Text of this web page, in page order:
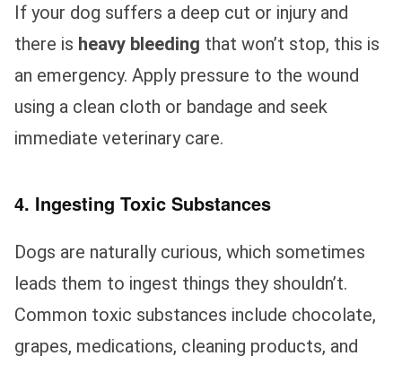
If your dog suffers a deep cut or injury and
there is heavy bleeding that won’t stop, this is
an emergency. Apply pressure to the wound
using a clean cloth or bandage and seek
immediate veterinary care.
4. Ingesting Toxic Substances
Dogs are naturally curious, which sometimes
leads them to ingest things they shouldn’t.
Common toxic substances include chocolate,
grapes, medications, cleaning products, and